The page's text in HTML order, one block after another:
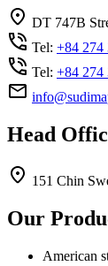
DT 747B
Tel: +84 274
Tel: +84 274
Head
151 Chin
Our
American